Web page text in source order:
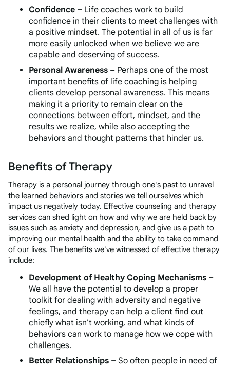
Confidence – Life coaches work to build
confidence in their clients to meet challenges with
a positive mindset. The potential in all of us is far
more easily unlocked when we believe we are
capable and deserving of success.
Personal Awareness – Perhaps one of the most
important benefits of life coaching is helping
clients develop personal awareness. This means
making it a priority to remain clear on the
connections between effort, mindset, and the
results we realize, while also accepting the
behaviors and thought patterns that hinder us.
Benefits of Therapy
Therapy is a personal journey through one's past to unravel
the learned behaviors and stories we tell ourselves which
impact us negatively today. Effective counseling and therapy
services can shed light on how and why we are held back by
issues such as anxiety and depression, and give us a path to
improving our mental health and the ability to take command
of our lives. The benefits we've witnessed of effective therapy
include:
Development of Healthy Coping Mechanisms –
We all have the potential to develop a proper
toolkit for dealing with adversity and negative
feelings, and therapy can help a client find out
chiefly what isn't working, and what kinds of
behaviors can work to manage how we cope with
challenges.
Better Relationships – So often people in need of